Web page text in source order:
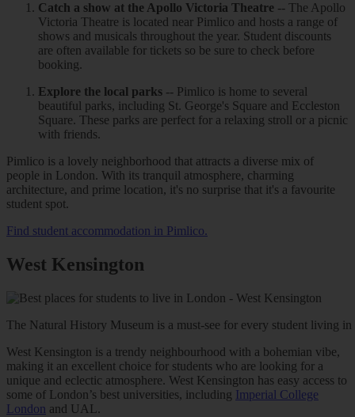
Catch a show at the Apollo Victoria Theatre -- The Apollo
Victoria Theatre is located near Pimlico and hosts a range of
shows and musicals throughout the year. Student discounts
are often available for tickets so be sure to check before
booking.
Explore the local parks -- Pimlico is home to several
beautiful parks, including St. George's Square and Eccleston
Square. These parks are perfect for a relaxing stroll or a picnic
with friends.
Pimlico is a lovely neighborhood that attracts a diverse mix of
people in London. With its tranquil atmosphere, charming
architecture, and prime location, it's no surprise that it's a favourite
student spot.
Find student accommodation in Pimlico.
West Kensington
The Natural History Museum is a must-see for every student living
West Kensington is a trendy neighbourhood with a bohemian vibe,
making it an excellent choice for students who are looking for a
unique and eclectic atmosphere. West Kensington has easy access to
some of London’s best universities, including Imperial College
London and UAL.